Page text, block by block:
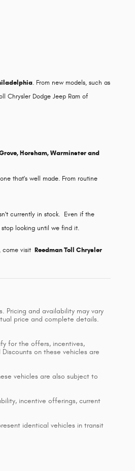
. From new models, such as
Chrysler Dodge Jeep Ram of
Horsham, Warminster and
that's well made. From routine
currently in stock. Even if the
stop looking until we find it.
come visit Reedman Toll Chrysler
Pricing and availability may vary
price and complete details.
for the offers, incentives,
on these vehicles are
vehicles are also subject to
incentive offerings, current
identical vehicles in transit